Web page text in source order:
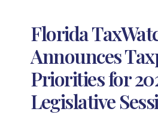
Florida
Announces
Priorities for
Legislative